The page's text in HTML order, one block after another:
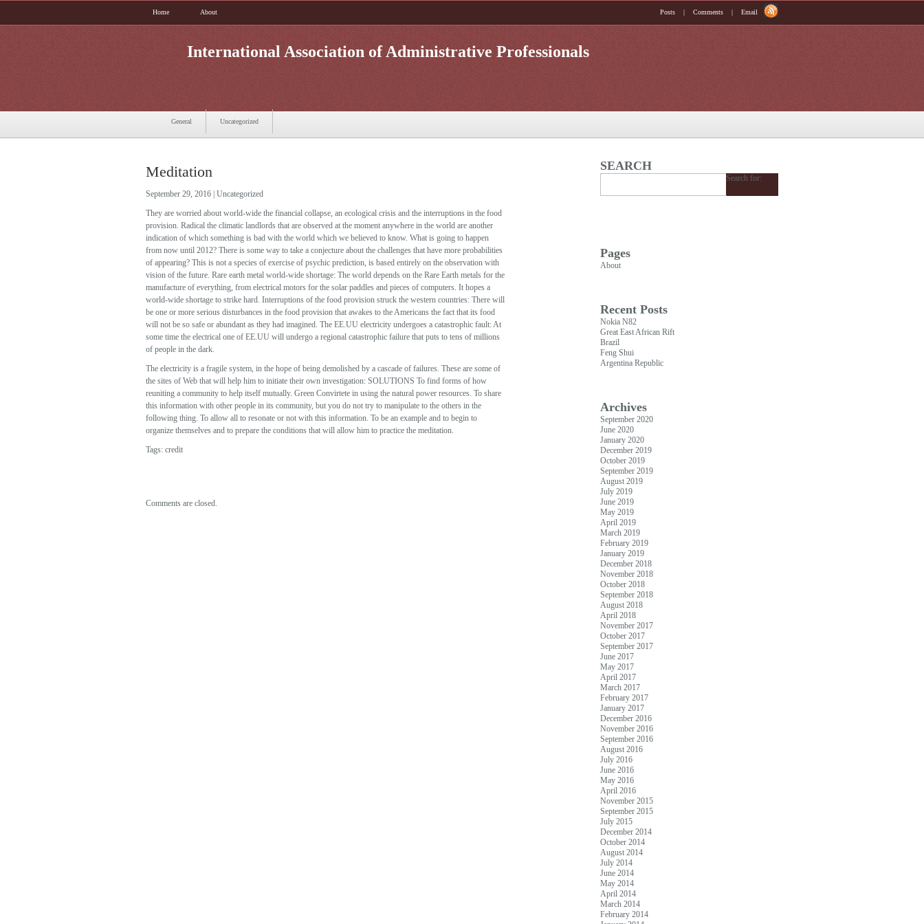
Home About Posts | Comments | Email
International Association of Administrative Professionals
General Uncategorized
Meditation
September 29, 2016 | Uncategorized
They are worried about world-wide the financial collapse, an ecological crisis and the interruptions in the food
provision. Radical the climatic landlords that are observed at the moment anywhere in the world are another
indication of which something is bad with the world which we believed to know. What is going to happen
from now until 2012? There is some way to take a conjecture about the challenges that have more probabilities
of appearing? This is not a species of exercise of psychic prediction, is based entirely on the observation with
vision of the future. Rare earth metal world-wide shortage: The world depends on the Rare Earth metals for the
manufacture of everything, from electrical motors for the solar paddles and pieces of computers. It hopes a
world-wide shortage to strike hard. Interruptions of the food provision struck the western countries: There will
be one or more serious disturbances in the food provision that awakes to the Americans the fact that its food
will not be so safe or abundant as they had imagined. The EE.UU electricity undergoes a catastrophic fault: At
some time the electrical one of EE.UU will undergo a regional catastrophic failure that puts to tens of millions
of people in the dark.
The electricity is a fragile system, in the hope of being demolished by a cascade of failures. These are some of
the sites of Web that will help him to initiate their own investigation: SOLUTIONS To find forms of how
reuniting a community to help itself mutually. Green Convirtete in using the natural power resources. To share
this information with other people in its community, but you do not try to manipulate to the others in the
following thing. To allow all to resonate or not with this information. To be an example and to begin to
organize themselves and to prepare the conditions that will allow him to practice the meditation.
Tags: credit
Comments are closed.
SEARCH
Search for:
Pages
About
Recent Posts
Nokia N82
Great East African Rift
Brazil
Feng Shui
Argentina Republic
Archives
September 2020
June 2020
January 2020
December 2019
October 2019
September 2019
August 2019
July 2019
June 2019
May 2019
April 2019
March 2019
February 2019
January 2019
December 2018
November 2018
October 2018
September 2018
August 2018
April 2018
November 2017
October 2017
September 2017
June 2017
May 2017
April 2017
March 2017
February 2017
January 2017
December 2016
November 2016
September 2016
August 2016
July 2016
June 2016
May 2016
April 2016
November 2015
September 2015
July 2015
December 2014
October 2014
August 2014
July 2014
June 2014
May 2014
April 2014
March 2014
February 2014